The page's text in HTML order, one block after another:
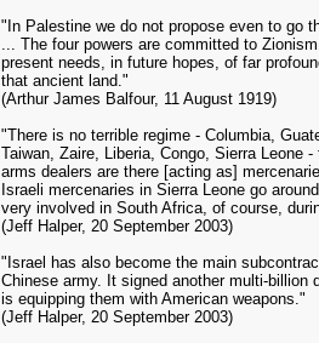
"In Palestine we do not propose even to go
... The four powers are committed to
present needs, in future hopes, of far
that ancient land."
(Arthur James Balfour, 11 August 1919)
"There is no terrible regime - Columbia,
Taiwan, Zaire, Liberia, Congo, Sierra Leone
arms dealers are there [acting as]
Israeli mercenaries in Sierra Leone go
very involved in South Africa, of course,
(Jeff Halper, 20 September 2003)
"Israel has also become the main
Chinese army. It signed another multi-
is equipping them with American weapons."
(Jeff Halper, 20 September 2003)